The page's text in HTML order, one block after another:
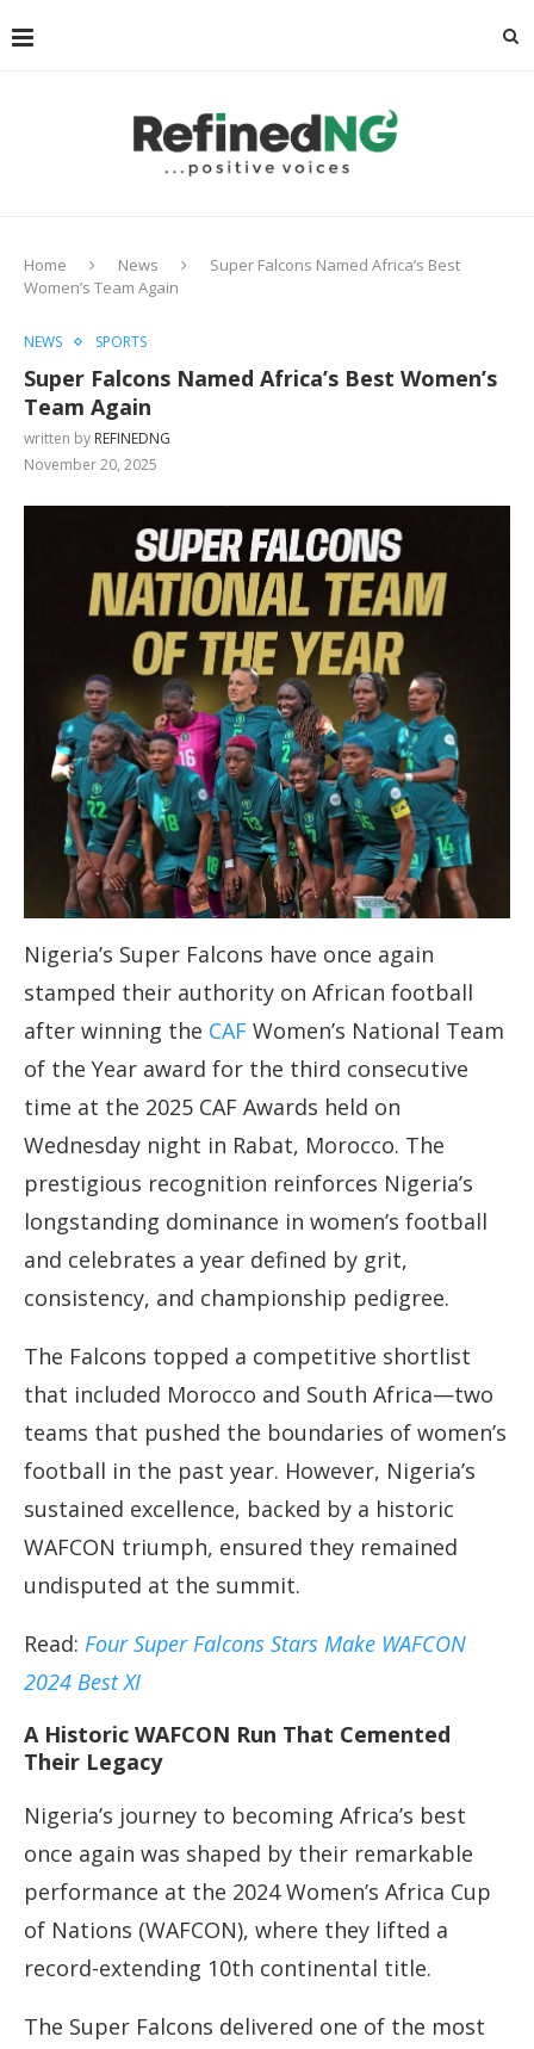
Home News
Super Falcons Named Africa’s Best
Women’s Team Again
NEWS SPORTS
Super Falcons Named Africa’s Best Women’s
Team Again
written by REFINEDNG
November 20, 2025
Nigeria’s Super Falcons have once again
stamped their authority on African football
after winning the CAF Women’s National Team
of the Year award for the third consecutive
time at the 2025 CAF Awards held on
Wednesday night in Rabat, Morocco. The
prestigious recognition reinforces Nigeria’s
longstanding dominance in women’s football
and celebrates a year defined by grit,
consistency, and championship pedigree.
The Falcons topped a competitive shortlist
that included Morocco and South Africa—two
teams that pushed the boundaries of women’s
football in the past year. However, Nigeria’s
sustained excellence, backed by a historic
WAFCON triumph, ensured they remained
undisputed at the summit.
Read: Four Super Falcons Stars Make WAFCON
2024 Best XI
A Historic WAFCON Run That Cemented
Their Legacy
Nigeria’s journey to becoming Africa’s best
once again was shaped by their remarkable
performance at the 2024 Women’s Africa Cup
of Nations (WAFCON), where they lifted a
record-extending 10th continental title.
The Super Falcons delivered one of the most